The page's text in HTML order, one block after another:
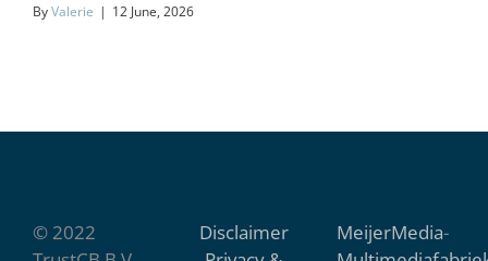
ByValerie | 12 June, 2026
© 2022
Disclaimer
MeijerMedia-